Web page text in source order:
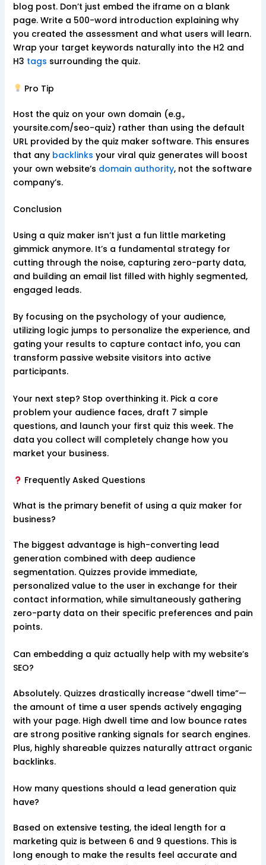
blog post. Don’t just embed the iframe on a blank
page. Write a 500-word introduction explaining why
you created the assessment and what users will learn.
Wrap your target keywords naturally into the H2 and
H3 tags surrounding the quiz.
Pro Tip
Host the quiz on your own domain (e.g.,
yoursite.com/seo-quiz) rather than using the default
URL provided by the quiz maker software. This ensures
that any backlinks your viral quiz generates will boost
your own website’s domain authority, not the software
company’s.
Conclusion
Using a quiz maker isn’t just a fun little marketing
gimmick anymore. It’s a fundamental strategy for
cutting through the noise, capturing zero-party data,
and building an email list filled with highly segmented,
engaged leads.
By focusing on the psychology of your audience,
utilizing logic jumps to personalize the experience, and
gating your results to capture contact info, you can
transform passive website visitors into active
participants.
Your next step? Stop overthinking it. Pick a core
problem your audience faces, draft 7 simple
questions, and launch your first quiz this week. The
data you collect will completely change how you
market your business.
Frequently Asked Questions
What is the primary benefit of using a quiz maker for
business?
The biggest advantage is high-converting lead
generation combined with deep audience
segmentation. Quizzes provide immediate,
personalized value to the user in exchange for their
contact information, while simultaneously gathering
zero-party data on their specific preferences and pain
points.
Can embedding a quiz actually help with my website’s
SEO?
Absolutely. Quizzes drastically increase “dwell time”—
the amount of time a user spends actively engaging
with your page. High dwell time and low bounce rates
are strong positive ranking signals for search engines.
Plus, highly shareable quizzes naturally attract organic
backlinks.
How many questions should a lead generation quiz
have?
Based on extensive testing, the ideal length for a
marketing quiz is between 6 and 9 questions. This is
long enough to make the results feel accurate and